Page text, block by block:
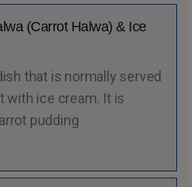
(Carrot Halwa) & Ice
that is normally served
with ice cream. It is
pudding